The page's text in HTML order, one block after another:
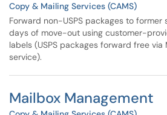
Copy & Mailing Services (CAMS)
Forward non-USPS packages to
days of move-out using customer-
labels (USPS packages forward free via
service).
Mailbox Management